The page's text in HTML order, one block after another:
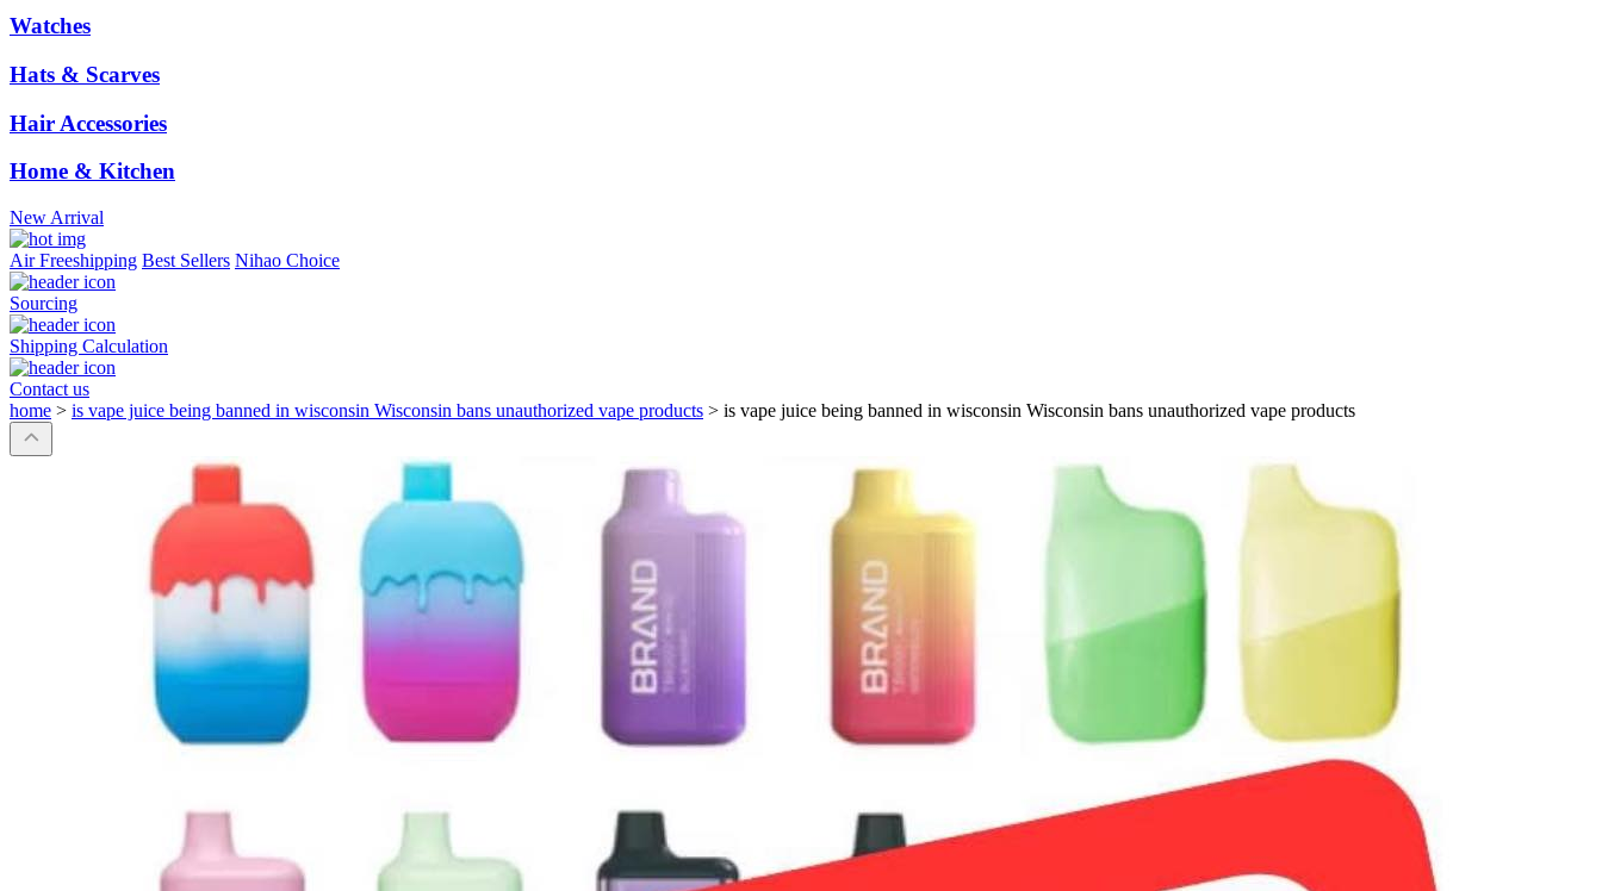
Watches
Hats & Scarves
Hair Accessories
Home & Kitchen
New Arrival
Air Freeshipping Best Sellers Nihao Choice
Sourcing
Shipping Calculation
Contact us
home > is vape juice being banned in wisconsin Wisconsin bans unauthorized vape products > is vape juice being banned in wisconsin Wisconsin bans unauthorized vape products